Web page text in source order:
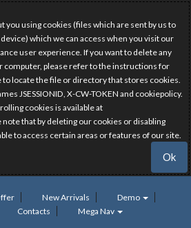
you using cookies (files which are sent by us to
which we can access when you visit our
user experience. If you want to delete any
computer, please refer to the instructions for
locate the file or directory that stores cookies.
JSESSIONID, X-CW-TOKEN and cookiepolicy.
cookies is available at
note that by deleting our cookies or disabling
to access certain areas or features of our site.
Ok
New Arrivals
Demo
Contacts Mega Nav